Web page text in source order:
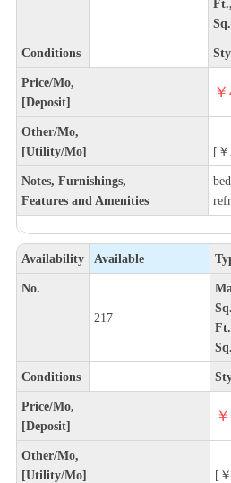
Ft.,
Conditions
Price/Mo,
[Deposit]
Other/Mo,
[Utility/Mo]
[
Notes, Furnishings,
Features and Amenities
Availability Available
No.
217
Sq.
Conditions
Price/Mo,
[Deposit]
Other/Mo,
[Utility/Mo]
[